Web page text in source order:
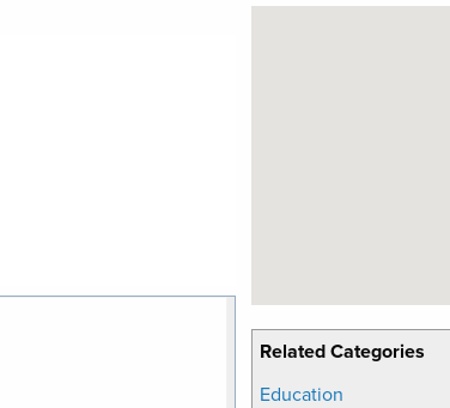
Related Categories
Education